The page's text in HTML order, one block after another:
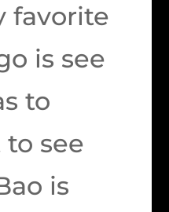
favorite
is see
to
see
is